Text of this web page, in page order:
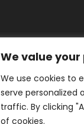
We value
We use cookies to
serve personalized
traffic. By clicking
of cookies.